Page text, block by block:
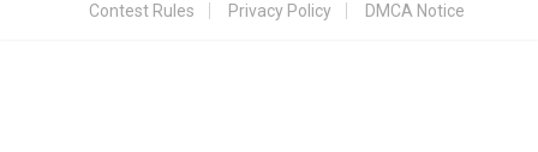
Contest Rules
Privacy Policy DMCA Notice